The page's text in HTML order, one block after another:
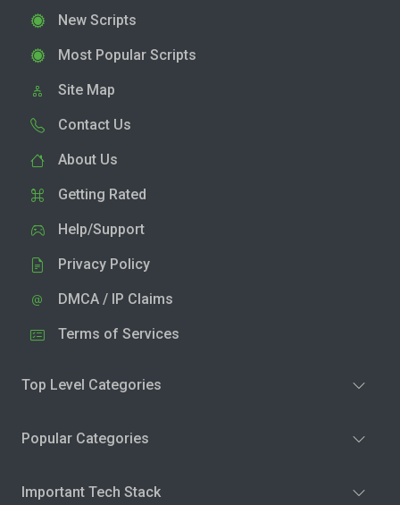
New Scripts
Most Popular Scripts
Site Map
Contact Us
About Us
Getting Rated
Help/Support
Privacy Policy
DMCA / IP Claims
Terms of Services
Top Level Categories
Popular Categories
Important Tech Stack